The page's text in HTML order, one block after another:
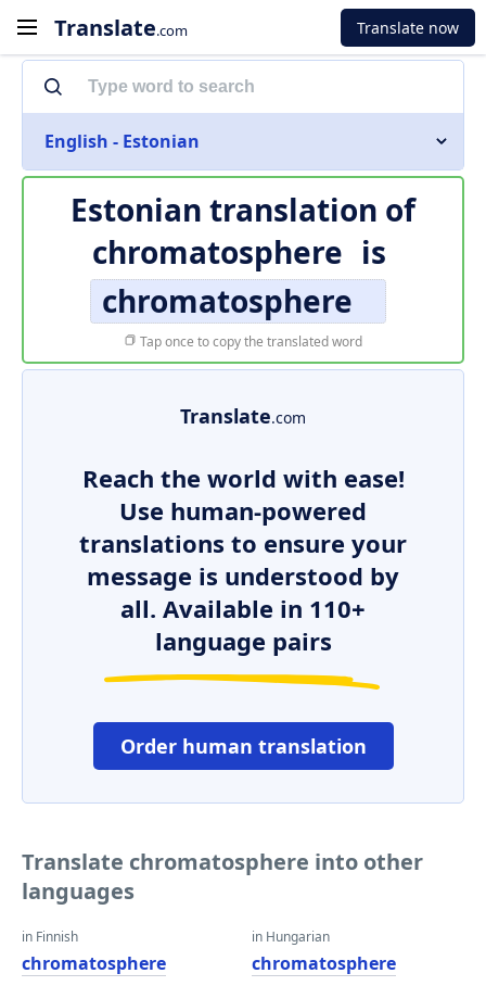
Translate.com Translate now
English - Estonian
Estonian translation of
chromatosphere is
chromatosphere
Tap once to copy the translated word
Translate.com
Reach the world with ease!
Use human-powered
translations to ensure your
message is understood by
all. Available in 110+
language pairs
Order human translation
Translate chromatosphere into other
languages
in Finnish
chromatosphere
in Hungarian
chromatosphere